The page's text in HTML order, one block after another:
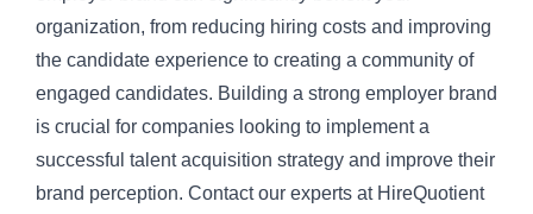
organization, from reducing hiring costs and improving
the candidate experience to creating a community of
engaged candidates. Building a strong employer brand
is crucial for companies looking to implement a
successful talent acquisition strategy and improve their
brand perception. Contact our experts at HireQuotient